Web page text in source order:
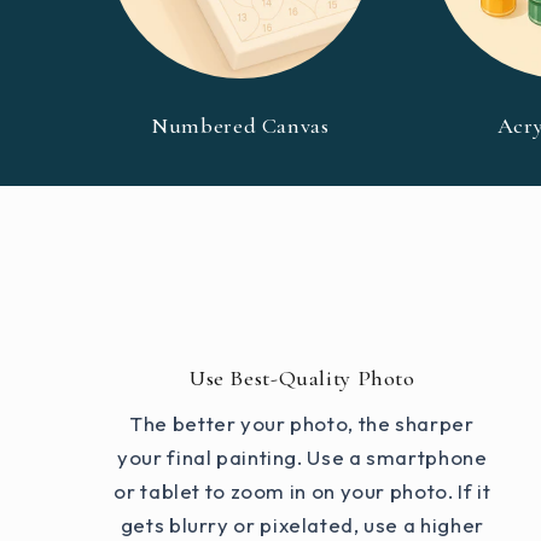
Numbered Canvas
Use Best-Quality Photo
The better your photo, the sharper
your final painting. Use a smartphone
or tablet to zoom in on your photo. If it
gets blurry or pixelated, use a higher